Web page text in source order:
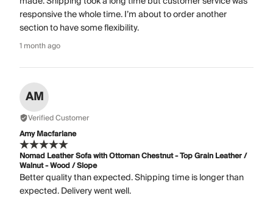
responsive the whole time. I’m about to order another
section to have some flexibility.
1 month ago
AM
Verified Customer
Amy Macfarlane
Nomad Leather Sofa with Ottoman Chestnut - Top Grain Leather /
Walnut - Wood / Slope
Better quality than expected. Shipping time is longer than
expected. Delivery went well.